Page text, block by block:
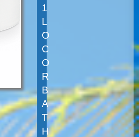
1
L
O
C
O
R
B
A
T
H